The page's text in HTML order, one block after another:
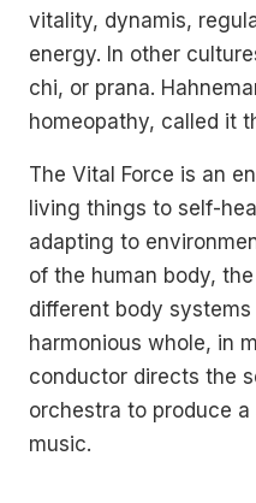
vitality, dynamis,
energy. In other
chi, or prana.
homeopathy, called it
The Vital Force is an
living things to self-
adapting to
of the human body,
different body
harmonious whole, in
conductor directs the
orchestra to produce
music.